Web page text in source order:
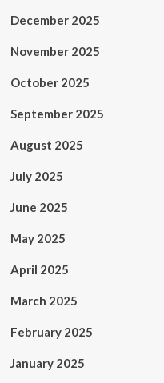
December 2025
November 2025
October 2025
September 2025
August 2025
July 2025
June 2025
May 2025
April 2025
March 2025
February 2025
January 2025